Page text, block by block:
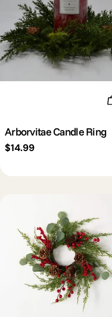
Arborvitae Candle Ring
Regular
$14.99